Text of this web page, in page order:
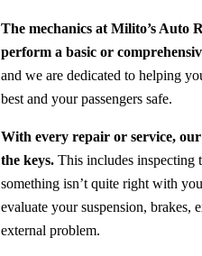
The mechanics at Milito’s Auto
perform a basic or
and we are dedicated to helping
best and your passengers safe.
With every repair or service,
the keys. This includes inspecting
something isn’t quite right with
evaluate your suspension, brakes,
external problem.